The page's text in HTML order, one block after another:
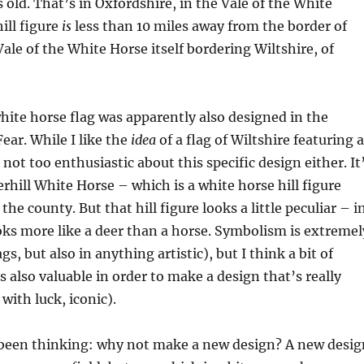
figure isless than 10 miles away from the border of
of the White Horse itself bordering Wiltshire, of
horse flag was apparently also designed in the
While I like the ideaof a flag of Wiltshire featuring a
too enthusiastic about this specific design either.
White Horse – which is a white horse hill figure
the county. But that hill figure looks a little peculiar –
more like a deer than a horse. Symbolism is
but also in anything artistic), but I think a bit of
also valuable in order to make a design that’s really
luck, iconic).
thinking: why not make a new design? A new